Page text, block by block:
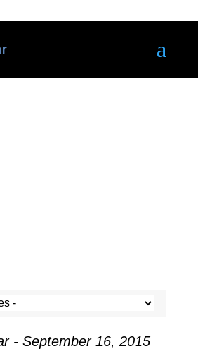
- September 16, 2015